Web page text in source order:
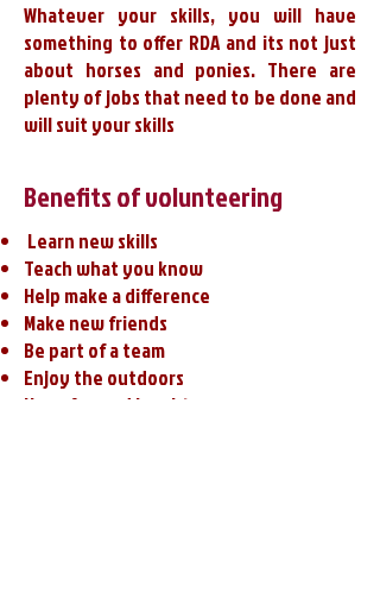
Whatever your skills, you will have
something to offer RDA and its not just
about horses and ponies. There are
plenty of jobs that need to be done and
will suit your skills
Benefits of volunteering
​​ Learn new skills
Teach what you know
Help make a difference
Make new friends
Be part of a team
Enjoy the outdoors
​​Have fun and laughter​​